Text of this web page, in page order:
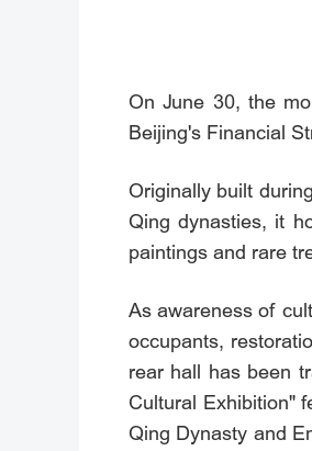
On June 30, the
Beijing's Financial
Originally built
Qing dynasties, it
paintings and rare
As awareness of
occupants,
rear hall has been
Cultural Exhibition"
Qing Dynasty and